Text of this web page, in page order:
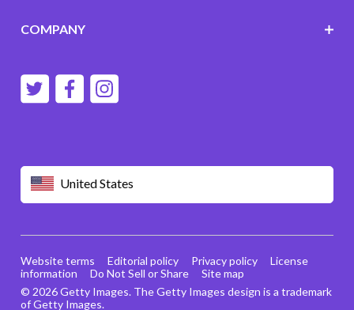
United States
COMPANY
© 2026 Getty Images. The Getty Images design is a trademark
of Getty Images.
Website terms Editorial policy Privacy policy
License
information
Do Not Sell or Share Site map